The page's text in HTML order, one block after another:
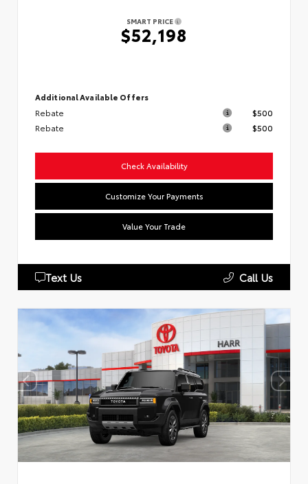
SMART PRICE
$52,198
Additional Available Offers
Rebate
$500
Rebate
$500
Check Availability
Customize Your Payments
Value Your Trade
Text Us Call Us